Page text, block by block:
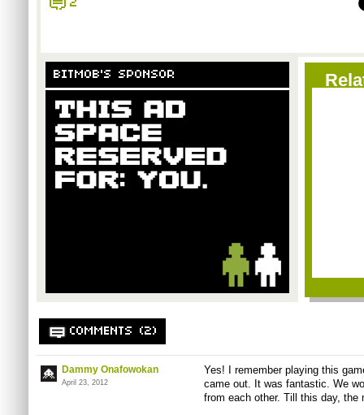
2
BITMOB'S SPONSOR
COMMENTS (2)
Dammy Onafowokan
April 23, 2012
Yes! I remember playing this
came out. It was fantastic. We
from each other. Till this day,